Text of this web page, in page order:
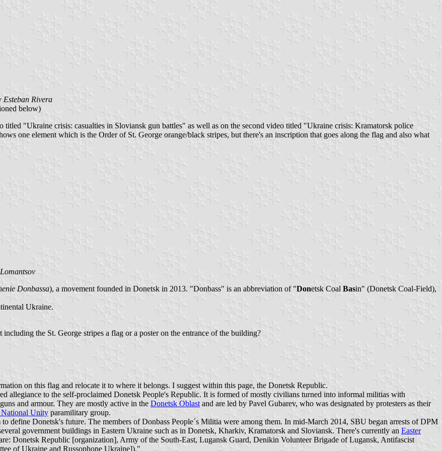
Esteban Rivera
below)
titled "Ukraine crisis: casualties in Sloviansk gun battles" as well as on the second video titled "Ukraine crisis: Kramatorsk police
one element which is the Order of St. George orange/black stripes, but there's an inscription that goes along the flag and also what
Donbassa), a movement founded in Donetsk in 2013. "Donbass" is an abbreviation of "Donetsk Coal Basin" (Donetsk Coal-Field),
Ukraine.
including the St. George stripes a flag or a poster on the entrance of the building?
on this flag and relocate it to where it belongs. I suggest within this page, the Donetsk Republic.
allegiance to the self-proclaimed Donetsk People's Republic. It is formed of mostly civilians turned into informal militias with
and armour. They are mostly active in the Donetsk Oblast and are led by Pavel Gubarev, who was designated by protesters as their
National Unity paramilitary group.
define Donetsk's future. The members of Donbass People´s Militia were among them. In mid-March 2014, SBU began arrests of DPM
government buildings in Eastern Ukraine such as in Donetsk, Kharkiv, Kramatorsk and Sloviansk. There's currently an Easter
Donetsk Republic [organization], Army of the South-East, Lugansk Guard, Denikin Volunteer Brigade of Lugansk, Antifascist
of Ukraine and Russophone Ukraine])."